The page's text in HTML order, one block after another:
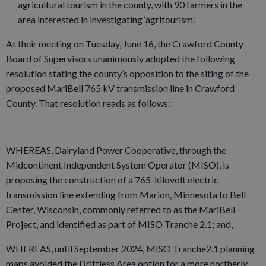
agricultural tourism in the county, with 90 farmers in the
area interested in investigating ‘agritourism.’
At their meeting on Tuesday, June 16, the Crawford County
Board of Supervisors unanimously adopted the following
resolution stating the county’s opposition to the siting of the
proposed MariBell 765 kV transmission line in Crawford
County. That resolution reads as follows:
WHEREAS, Dairyland Power Cooperative, through the
Midcontinent Independent System Operator (MISO), is
proposing the construction of a 765-kilovolt electric
transmission line extending from Marion, Minnesota to Bell
Center, Wisconsin, commonly referred to as the MariBell
Project, and identified as part of MISO Tranche 2.1; and,
WHEREAS, until September 2024, MISO Tranche2.1 planning
maps avoided the Driftless Area option for a more northerly